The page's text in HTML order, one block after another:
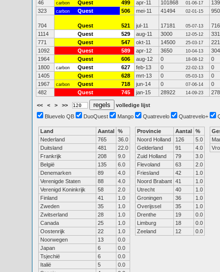
46
carbon Quest 499 apr-11 101868 01-06-17
323
carbon Quest 506 mei-11 41494 02-01-15 950
704 Quest 521 jul-11 17181 05-07-13
716
1114
Quest 529 aug-11 3000 12-05-12
331
771
Quest 547 okt-11 14500 25-03-17
221
1092
Quest 589 apr-12 3650 10-04-13
304
1964
Quest 606 aug-12 0 18-08-12
0
1800
carbon Quest 627 feb-13 0 22-02-13
0
1405
Quest 628 mrt-13 0 05-03-13
0
1967
carbon Quest 718 jun-14 0 07-06-14
0
482
Quest 745 jan-15 28922 14-09-23 278
<< < > >>
volledige lijst
Bluevelo QB
DuoQuest Mango Quatrevelo Quatrevelo+
Land Aantal %
Nederland
765
36.0
Duitsland
481
22.0
Frankrijk
208
9.0
België
135
6.0
Denemarken
89
4.0
Verenigde Staten
88
4.0
Verenigd Koninkrijk
58
2.0
Finland
41
1.0
Zweden
35
1.0
Zwitserland
28
1.0
Canada
25
1.0
Oostenrijk
22
1.0
Noorwegen
13
0.0
Japan
6
0.0
Tsjechië
6
0.0
Italië
5
0.0
Provincie Aantal %
Noord Holland
126
5.0
Gelderland
91
4.0
Zuid Holland
79
3.0
Flevoland
63
2.0
Friesland
42
1.0
Noord Brabant 41
1.0
Utrecht
40
1.0
Groningen
36
1.0
Overijssel
35
1.0
Drenthe
19
0.0
Limburg
18
0.0
Zeeland
12 0.0